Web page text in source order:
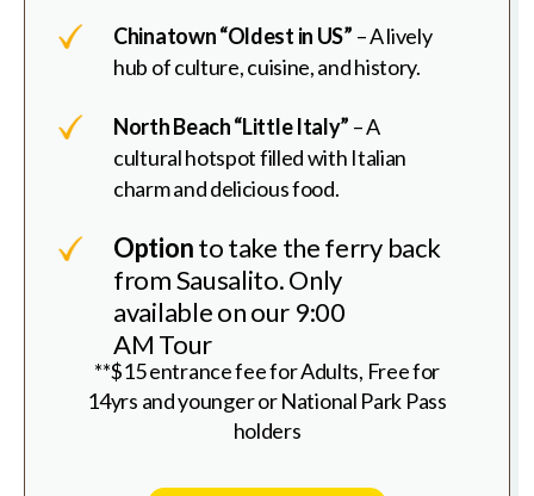
Chinatown “Oldest in US” – A lively
hub of culture, cuisine, and history.
North Beach “Little Italy” – A
cultural hotspot filled with Italian
charm and delicious food.
Optionto take the ferry back
from Sausalito. Only
available on our 9:00
AM Tour
**$15 entrance fee for Adults, Free for
14yrs and younger or National Park Pass
holders